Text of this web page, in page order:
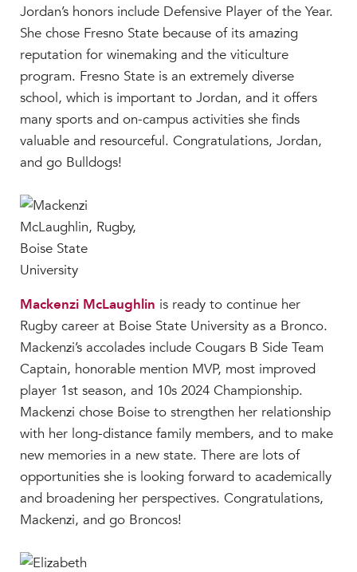
Jordan’s honors include Defensive Player of the Year.
She chose Fresno State because of its amazing
reputation for winemaking and the viticulture
program. Fresno State is an extremely diverse
school, which is important to Jordan, and it offers
many sports and on-campus activities she finds
valuable and resourceful. Congratulations, Jordan,
and go Bulldogs!
Mackenzi McLaughlin is ready to continue her
Rugby career at Boise State University as a Bronco.
Mackenzi’s accolades include Cougars B Side Team
Captain, honorable mention MVP, most improved
player 1st season, and 10s 2024 Championship.
Mackenzi chose Boise to strengthen her relationship
with her long-distance family members, and to make
new memories in a new state. There are lots of
opportunities she is looking forward to academically
and broadening her perspectives. Congratulations,
Mackenzi, and go Broncos!